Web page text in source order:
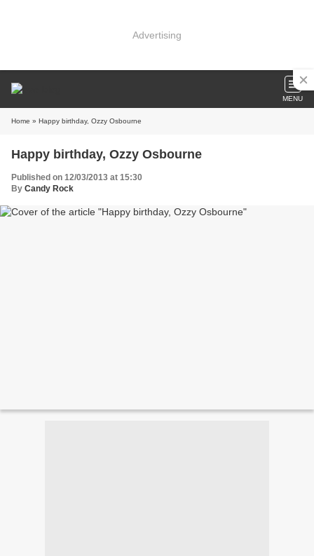
Advertising
MENU
Home » Happy birthday, Ozzy Osbourne
Happy birthday, Ozzy Osbourne
Published on 12/03/2013 at 15:30
By Candy Rock